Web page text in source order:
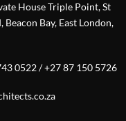
House Triple Point, St
Beacon Bay, East London,
0522/+27 87 150 5726